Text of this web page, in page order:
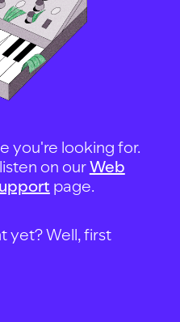
you're looking for.
on ourWeb
page.
yet? Well, first